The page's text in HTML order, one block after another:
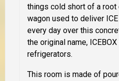
things cold short of a root
wagon used to deliver
every day over this
the original name,
refrigerators.
This room is made of